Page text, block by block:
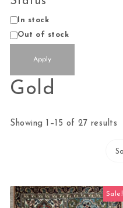
StatusIn stock
Out of stock
Apply
Gold
Showing 1–15 of 27 results
Sale!